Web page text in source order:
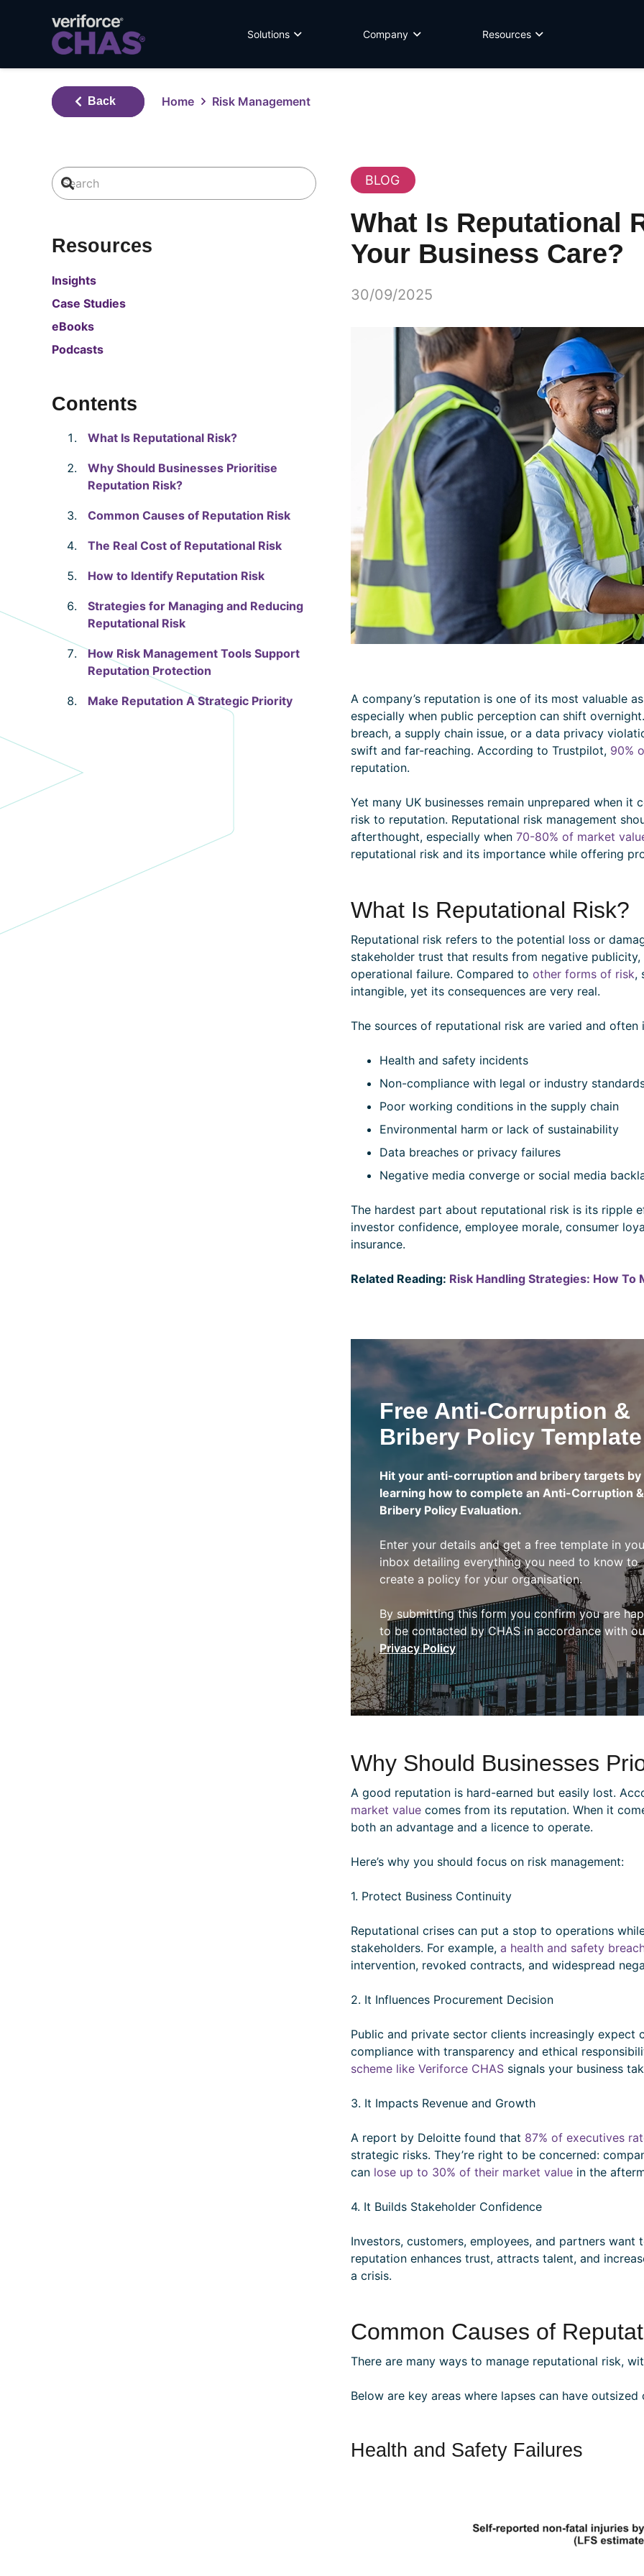
Solutions Company Resources
Back Home Risk Management
Resources
Insights
Case Studies
eBooks
Podcasts
Contents
What Is Reputational Risk?
Why Should Businesses Prioritise
Reputation Risk?
Common Causes of Reputation Risk
The Real Cost of Reputational Risk
How to Identify Reputation Risk
Strategies for Managing and Reducing
Reputational Risk
How Risk Management Tools Support
Reputation Protection
Make Reputation A Strategic Priority
BLOG
What Is Reputational
Your Business Care?
30/09/2025
A company’s reputation is one of its most valuable
especially when public perception can shift
breach, a supply chain issue, or a data privacy
swift and far-reaching. According to Trustpilot, 90%
reputation.
Yet many UK businesses remain unprepared when
risk to reputation. Reputational risk management
afterthought, especially when 70-80% of market
reputational risk and its importance while offering
What Is Reputational Risk?
Reputational risk refers to the potential loss or
stakeholder trust that results from negative
operational failure. Compared to other forms of risk,
intangible, yet its consequences are very real.
The sources of reputational risk are varied and often
Health and safety incidents
Non-compliance with legal or industry
Poor working conditions in the supply chain
Environmental harm or lack of sustainability
Data breaches or privacy failures
Negative media converge or social media
The hardest part about reputational risk is its ripple
investor confidence, employee morale, consumer
insurance.
Related Reading: Risk Handling Strategies: How
Free Anti-Corruption &
Bribery Policy Template
Hit your anti-corruption and bribery targets by
learning how to complete an Anti-Corruption &
Bribery Policy Evaluation.
Enter your details and get a free template in
inbox detailing everything you need to know to
create a policy for your organisation.
By submitting this form you confirm you are
to be contacted by CHAS in accordance with
Privacy Policy
Why Should Businesses
A good reputation is hard-earned but easily lost.
market valuecomes from its reputation. When it
both an advantage and a licence to operate.
Here’s why you should focus on risk management:
1. Protect Business Continuity
Reputational crises can put a stop to operations
stakeholders. For example, a health and safety
intervention, revoked contracts, and widespread
2. It Influences Procurement Decision
Public and private sector clients increasingly
compliance with transparency and ethical
scheme like Veriforce CHASsignals your business
3. It Impacts Revenue and Growth
A report by Deloitte found that 87% of executives
strategic risks. They’re right to be concerned:
can lose up to 30% of their market valuein the
4. It Builds Stakeholder Confidence
Investors, customers, employees, and partners
reputation enhances trust, attracts talent, and
a crisis.
Common Causes of
There are many ways to manage reputational risk,
Below are key areas where lapses can have outsized
Health and Safety Failures